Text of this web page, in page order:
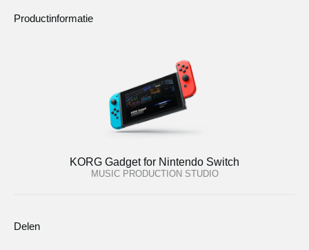
Productinformatie
KORG Gadget for Nintendo Switch
MUSIC PRODUCTION STUDIO
Delen